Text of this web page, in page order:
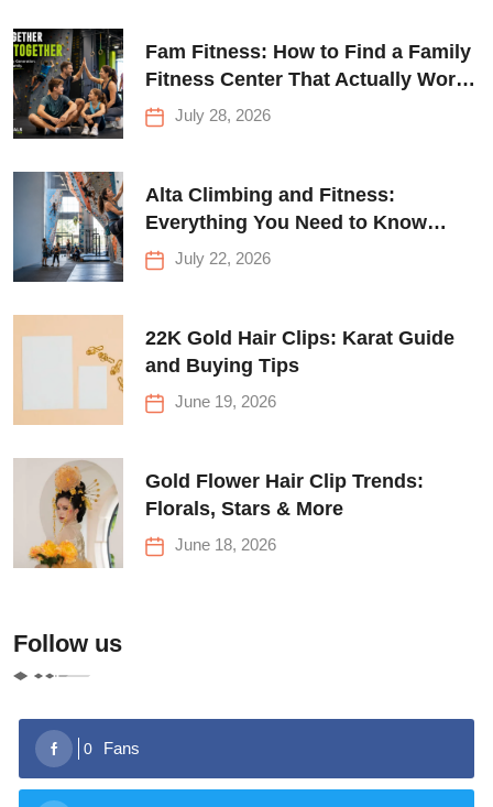
Fam Fitness: How to Find a Family
Fitness Center That Actually Works
for Everyone
July 28, 2026
Alta Climbing and Fitness:
Everything You Need to Know
Before Your First Climb
July 22, 2026
22K Gold Hair Clips: Karat Guide
and Buying Tips
June 19, 2026
Gold Flower Hair Clip Trends:
Florals, Stars & More
June 18, 2026
Follow us
0 Fans